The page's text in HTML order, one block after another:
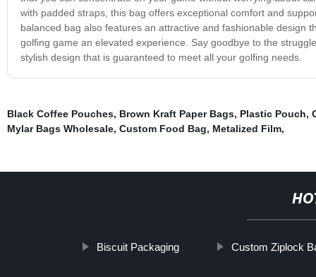
with padded straps, this bag offers exceptional comfort and
balanced bag also features an attractive and fashionable design
golfing game an elevated experience. Say goodbye to the
stylish design that is guaranteed to meet all your golfing needs.
Black Coffee Pouches, Brown Kraft Paper Bags, Plastic Pouch,
Mylar Bags Wholesale, Custom Food Bag, Metalized Film,
Biscuit Packaging Custom Ziplock